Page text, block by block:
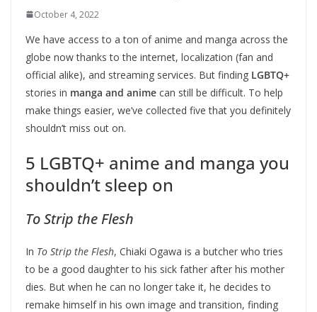
October 4, 2022
We have access to a ton of anime and manga across the
globe now thanks to the internet, localization (fan and
official alike), and streaming services. But finding LGBTQ+
stories in manga and anime can still be difficult. To help
make things easier, we’ve collected five that you definitely
shouldn’t miss out on.
5 LGBTQ+ anime and manga you
shouldn’t sleep on
To Strip the Flesh
In To Strip the Flesh, Chiaki Ogawa is a butcher who tries
to be a good daughter to his sick father after his mother
dies. But when he can no longer take it, he decides to
remake himself in his own image and transition, finding